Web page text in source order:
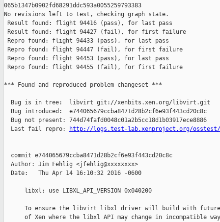
065b1347b0902fd68291ddc593a0055259793383
No revisions left to test, checking graph state.
Result found: flight 94416 (pass), for last pass
Result found: flight 94427 (fail), for first failure
Repro found: flight 94433 (pass), for last pass
Repro found: flight 94447 (fail), for first failure
Repro found: flight 94453 (pass), for last pass
Repro found: flight 94455 (fail), for first failure
*** Found and reproduced problem changeset ***
  Bug is in tree:  libvirt git://xenbits.xen.org/libvirt.git
  Bug introduced:  e744065679ccba8471d28b2cf6e93f443cd20c8c
  Bug not present: 744d74fafd0048c01a2b5cc18d1b03917ece8886
  Last fail repro:
http://logs.test-lab.xenproject.org/osstest/
  commit e744065679ccba8471d28b2cf6e93f443cd20c8c
  Author: Jim Fehlig <jfehlig@xxxxxxxx>
  Date:   Thu Apr 14 16:10:32 2016 -0600
      libxl: use LIBXL_API_VERSION 0x040200
To ensure the libvirt libxl driver will build with
of Xen where the libxl API may change in incompatible